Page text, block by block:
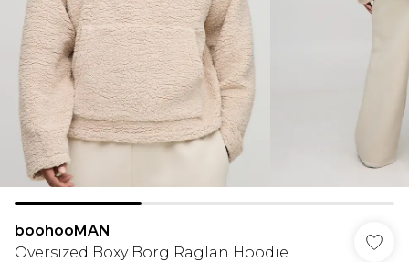
boohooMAN
Oversized Boxy Borg Raglan Hoodie